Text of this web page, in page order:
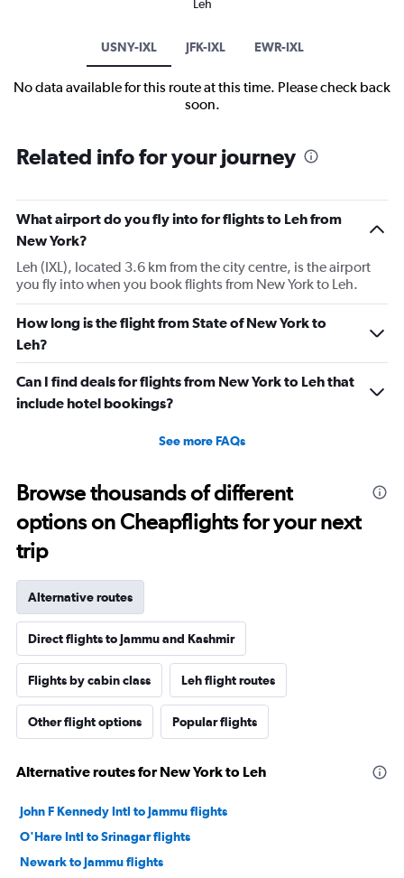
Leh
USNY-IXL JFK-IXL EWR-IXL
No data available for this route at this time. Please check back
soon.
Related info for your journey
What airport do you fly into for flights to Leh from
New York?
Leh (IXL), located 3.6 km from the city centre, is the airport
you fly into when you book flights from New York to Leh.
How long is the flight from State of New York to
Leh?
Can I find deals for flights from New York to Leh that
include hotel bookings?
See more FAQs
Browse thousands of different
options on Cheapflights for your next
trip
Alternative routes
Direct flights to Jammu and Kashmir
Flights by cabin class Leh flight routes
Other flight options Popular flights
Alternative routes for New York to Leh
John F Kennedy Intl to Jammu flights
O'Hare Intl to Srinagar flights
Newark to Jammu flights